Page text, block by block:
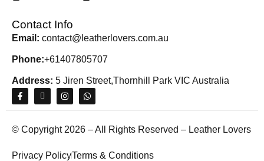
Contact Info
Email: contact@leatherlovers.com.au
Phone:+61407805707
Address: 5 Jiren Street,Thornhill Park VIC Australia
© Copyright 2026 – All Rights Reserved – Leather Lovers
Privacy PolicyTerms & Conditions